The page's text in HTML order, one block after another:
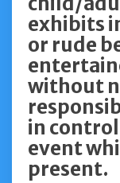
exhibits
or rude
without
in
event
present.